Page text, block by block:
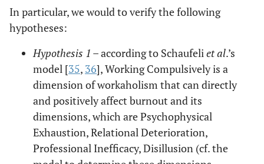
In particular, we would to verify the following
hypotheses:
Hypothesis 1 – according to Schaufeliet al.’s
model [35, 36], Working Compulsively is a
dimension of workaholism that can directly
and positively affect burnout and its
dimensions, which are Psychophysical
Exhaustion, Relational Deterioration,
Professional Inefficacy, Disillusion (cf. the